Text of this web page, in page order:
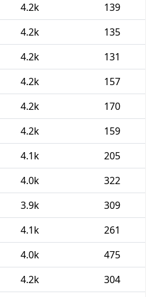
4.2k
139
4.2k
135
4.2k
131
4.2k
157
4.2k
170
4.2k
159
4.1k
205
4.0k
322
3.9k
309
4.1k
261
4.0k
475
4.2k
304